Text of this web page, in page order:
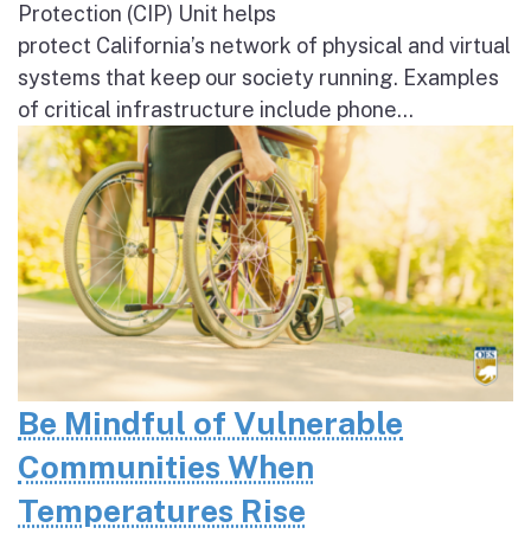
Protection (CIP) Unit helps
protect California’s network of physical and virtual
systems that keep our society running. Examples
of critical infrastructure include phone...
Be Mindful of Vulnerable
Communities When
Temperatures Rise